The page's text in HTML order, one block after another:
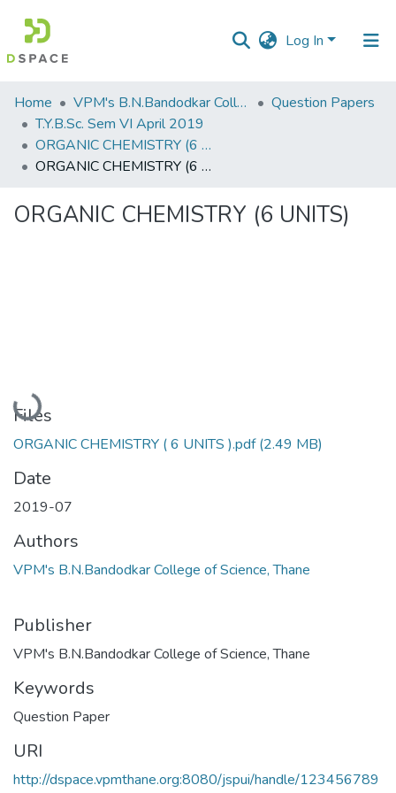
Log In
Communities
&
Collections
Statistics
Home VPM's B.N.Bandodkar College of Science, Thane
Question Papers
T.Y.B.Sc. Sem VI April 2019
ORGANIC CHEMISTRY (6 UNITS)
ORGANIC CHEMISTRY (6 UNITS)
ORGANIC CHEMISTRY (6 UNITS)
Loading...
Files
ORGANIC CHEMISTRY ( 6 UNITS ).pdf(2.49 MB)
Date
2019-07
Authors
VPM's B.N.Bandodkar College of Science, Thane
Publisher
VPM's B.N.Bandodkar College of Science, Thane
Keywords
Question Paper
URI
http://dspace.vpmthane.org:8080/jspui/handle/123456789